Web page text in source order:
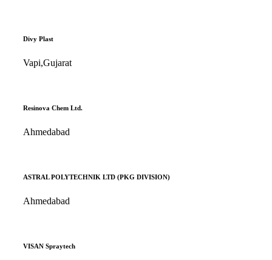
Divy Plast
Vapi,Gujarat
Resinova Chem Ltd.
Ahmedabad
ASTRAL POLYTECHNIK LTD (PKG DIVISION)
Ahmedabad
VISAN Spraytech